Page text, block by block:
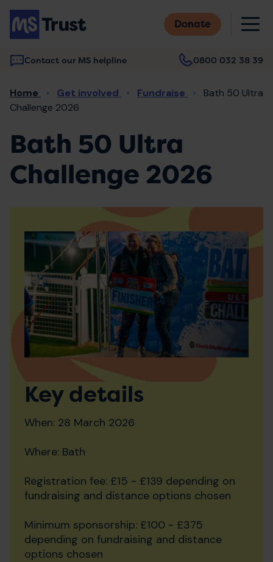
Skip
main
content
Donate
Contact our MS helpline 0800 032 38 39
Main
navigation
Breadcrumb
Home Get involved Fundraise
Bath 50 Ultra
Challenge 2026
Bath 50 Ultra
Challenge 2026
Key details
When: 28 March 2026
Where: Bath
Registration fee: £15 - £139 depending on
fundraising and distance options chosen
Minimum sponsorship: £100 - £375
depending on fundraising and distance
options chosen